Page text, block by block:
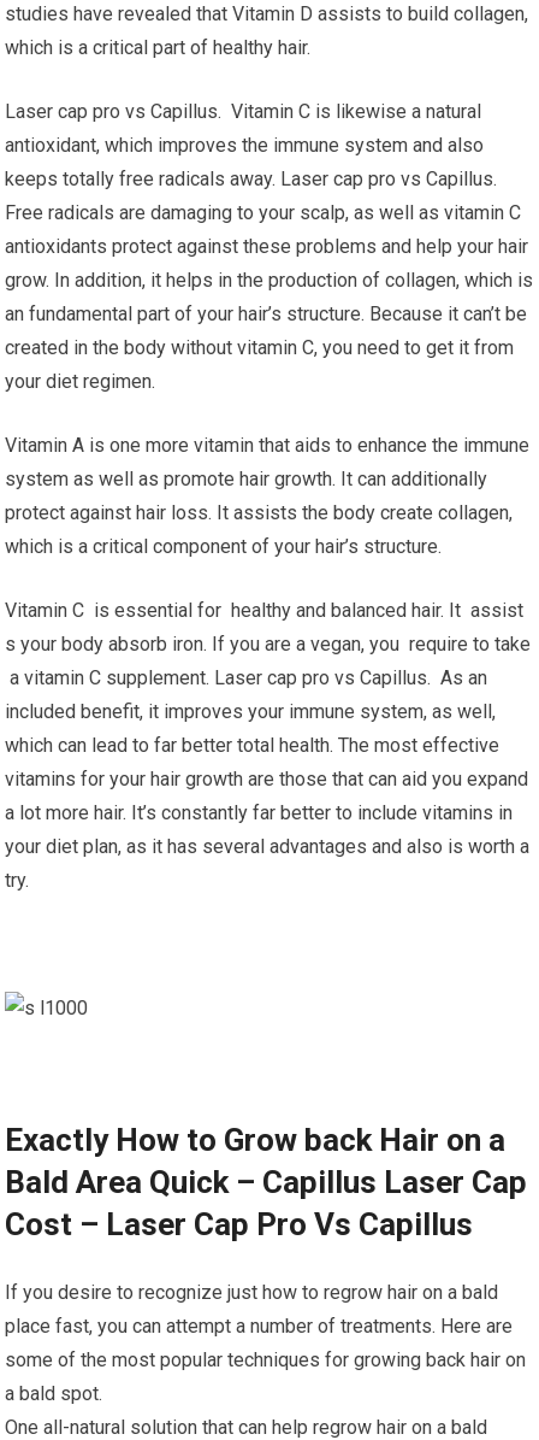
studies have revealed that Vitamin D assists to build collagen,
which is a critical part of healthy hair.
Laser cap pro vs Capillus. Vitamin C is likewise a natural
antioxidant, which improves the immune system and also
keeps totally free radicals away. Laser cap pro vs Capillus.
Free radicals are damaging to your scalp, as well as vitamin C
antioxidants protect against these problems and help your hair
grow. In addition, it helps in the production of collagen, which is
an fundamental part of your hair’s structure. Because it can’t be
created in the body without vitamin C, you need to get it from
your diet regimen.
Vitamin A is one more vitamin that aids to enhance the immune
system as well as promote hair growth. It can additionally
protect against hair loss. It assists the body create collagen,
which is a critical component of your hair’s structure.
Vitamin C is essential for healthy and balanced hair. It assist
s your body absorb iron. If you are a vegan, you require to take
a vitamin C supplement. Laser cap pro vs Capillus. As an
included benefit, it improves your immune system, as well,
which can lead to far better total health. The most effective
vitamins for your hair growth are those that can aid you expand
a lot more hair. It’s constantly far better to include vitamins in
your diet plan, as it has several advantages and also is worth a
try.
Exactly How to Grow back Hair on a
Bald Area Quick – Capillus Laser Cap
Cost – Laser Cap Pro Vs Capillus
If you desire to recognize just how to regrow hair on a bald
place fast, you can attempt a number of treatments. Here are
some of the most popular techniques for growing back hair on
a bald spot.
One all-natural solution that can help regrow hair on a bald